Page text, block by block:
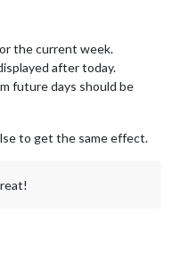
the current week.
after today.
future days should be
to get the same effect.